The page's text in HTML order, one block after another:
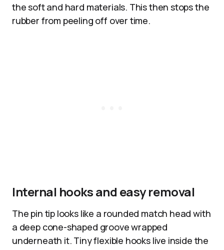
the soft and hard materials. This then stops the
rubber from peeling off over time.
Internal hooks and easy removal
The pin tip looks like a rounded match head with
a deep cone-shaped groove wrapped
underneath it. Tiny flexible hooks live inside the